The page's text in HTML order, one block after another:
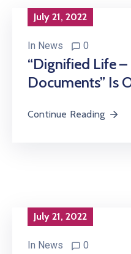
July 21, 2022
In News 0
“Dignified Life
Documents” Is
Continue Reading
July 21, 2022
In News 0